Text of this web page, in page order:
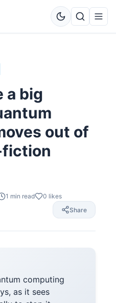
a big
out of
1 min read 0 likes
Share
computing
as it sees